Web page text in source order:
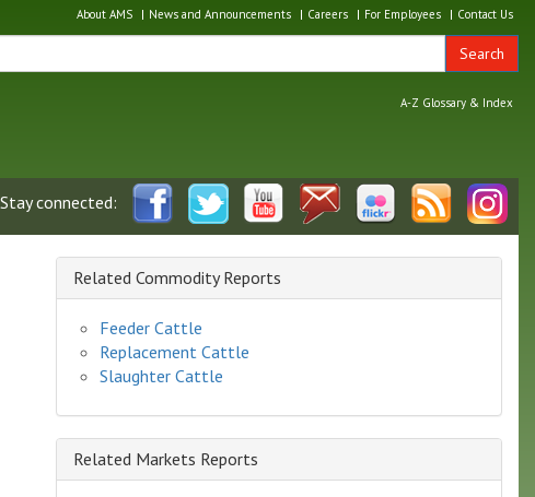
About AMS News and Announcements Careers For Employees Contact Us
Search
A-Z Glossary & Index
Stay connected:
Related Commodity Reports
Feeder Cattle
Replacement Cattle
Slaughter Cattle
Related Markets Reports